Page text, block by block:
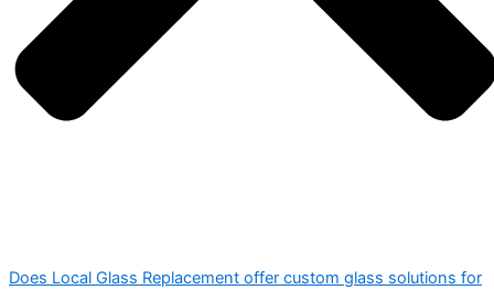
Does Local Glass Replacement offer custom glass solutions for